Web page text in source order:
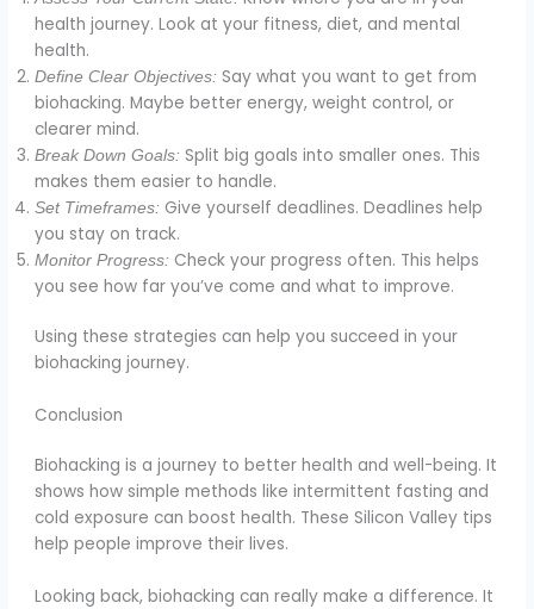
health journey. Look at your fitness, diet, and mental
health.
Define Clear Objectives: Say what you want to get from
biohacking. Maybe better energy, weight control, or
clearer mind.
Break Down Goals: Split big goals into smaller ones. This
makes them easier to handle.
Set Timeframes: Give yourself deadlines. Deadlines help
you stay on track.
Monitor Progress: Check your progress often. This helps
you see how far you’ve come and what to improve.
Using these strategies can help you succeed in your
biohacking journey.
Conclusion
Biohacking is a journey to better health and well-being. It
shows how simple methods like intermittent fasting and
cold exposure can boost health. These Silicon Valley tips
help people improve their lives.
Looking back, biohacking can really make a difference. It